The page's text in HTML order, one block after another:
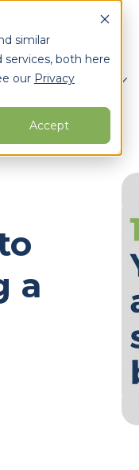
similar
both here
our Privacy
Accept
Who We Serve
for
search below and hit
a